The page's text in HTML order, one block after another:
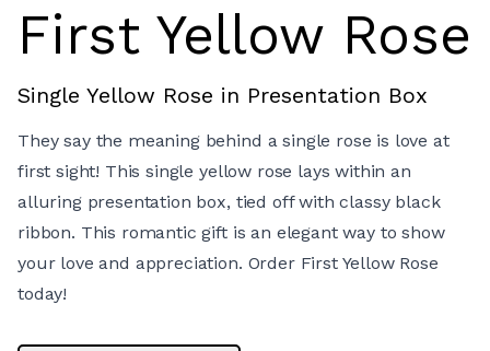
First Yellow Rose
Single Yellow Rose in Presentation Box
They say the meaning behind a single rose is love at
first sight! This single yellow rose lays within an
alluring presentation box, tied off with classy black
ribbon. This romantic gift is an elegant way to show
your love and appreciation. Order First Yellow Rose
today!